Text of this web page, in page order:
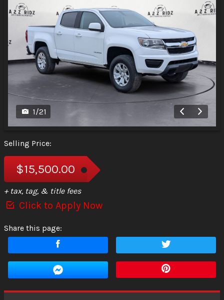
1/21
Selling Price:
$15,500.00
+ tax, tag, & title fees
Click to Apply Now
Share this page: